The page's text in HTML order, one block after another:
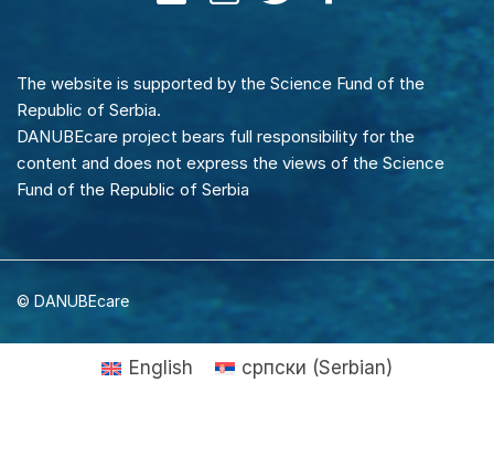
The website is supported by the Science Fund of the
Republic of Serbia.
DANUBEcare project bears full responsibility for the
content and does not express the views of the Science
Fund of the Republic of Serbia
© DANUBEcare
English српски (Serbian)